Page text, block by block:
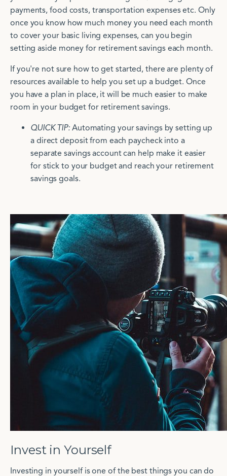
payments, food costs, transportation expenses etc. Only
once you know how much money you need each month
to cover your basic living expenses, can you begin
setting aside money for retirement savings each month.
If you're not sure how to get started, there are plenty of
resources available to help you set up a budget. Once
you have a plan in place, it will be much easier to make
room in your budget for retirement savings.
QUICK TIP: Automating your savings by setting up
a direct deposit from each paycheck into a
separate savings account can help make it easier
for stick to your budget and reach your retirement
savings goals.
Invest in Yourself
Investing in yourself is one of the best things you can do